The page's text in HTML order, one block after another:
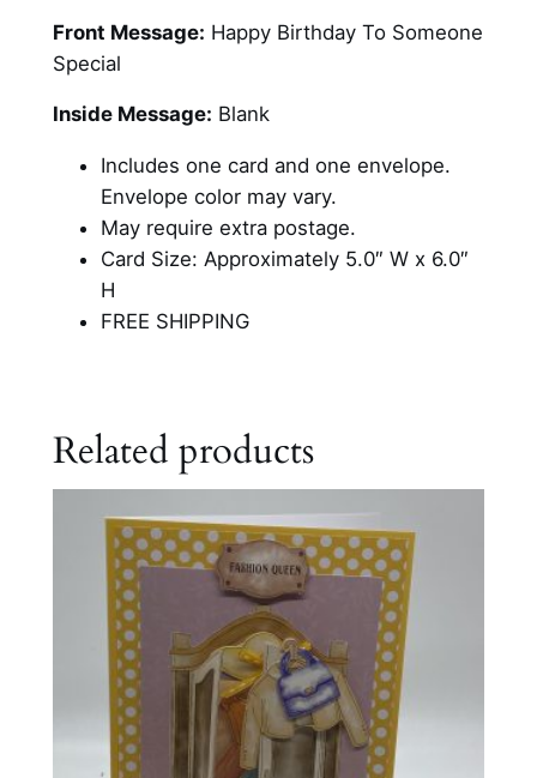
Front Message: Happy Birthday To Someone
Special
Inside Message: Blank
Includes one card and one envelope.
Envelope color may vary.
May require extra postage.
Card Size: Approximately 5.0″ W x 6.0″
H
FREE SHIPPING
Related products